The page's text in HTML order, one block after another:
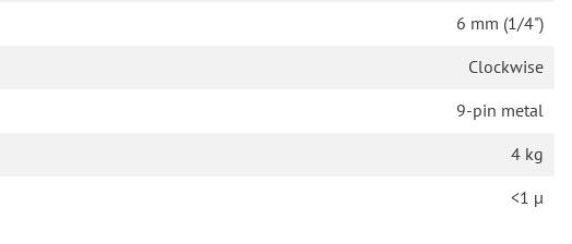
6 mm (1/4")
Clockwise
9-pin metal
4 kg
<1 µ